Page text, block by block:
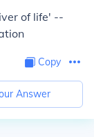
of life' --
Copy
Answer